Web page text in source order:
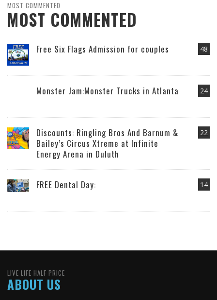
MOST COMMENTED
MOST COMMENTED
48
Free Six Flags Admission for couples
24
Monster Jam:Monster Trucks in Atlanta
22
Discounts: Ringling Bros And Barnum &
Bailey’s Circus Xtreme at Infinite
Energy Arena in Duluth
14
FREE Dental Day:
LIVE LIFE HALF PRICE
ABOUT US